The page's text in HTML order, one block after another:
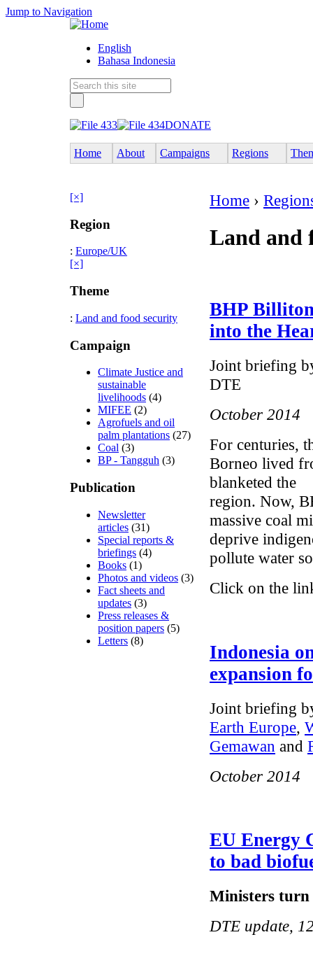
Jump to Navigation
English
Bahasa Indonesia
DONATE
Home About Campaigns Regions
[×]
Region
: Europe/UK
[×]
Theme
: Land and food security
Campaign
Climate Justice and
sustainable
livelihoods (4)
MIFEE (2)
Agrofuels and oil
palm plantations (27)
Coal (3)
BP - Tangguh (3)
Publication
Newsletter
articles (31)
Special reports &
briefings (4)
Books (1)
Photos and videos (3)
Fact sheets and
updates (3)
Press releases &
position papers (5)
Letters (8)
Home ›
Land and
BHP
into the
Joint briefing
DTE
October 2014
For centuries,
Borneo lived
blanketed the
region. Now,
massive coal
deprive
pollute water
Click on the
Indonesia
expansion
Joint briefing
Earth Europe,
Gemawan and
October 2014
EU Energy
to bad
Ministers turn
DTE update,